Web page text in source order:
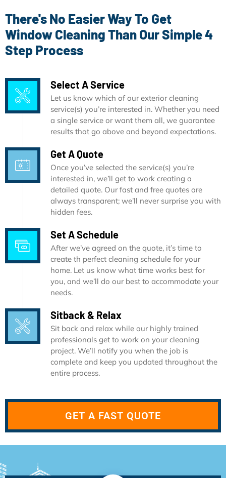
There's No Easier Way To Get
Window Cleaning Than Our Simple 4
Step Process
Select A Service
Let us know which of our exterior cleaning
service(s) you’re interested in. Whether you need
a single service or want them all, we guarantee
results that go above and beyond expectations.
Get A Quote
Once you’ve selected the service(s) you’re
interested in, we’ll get to work creating a
detailed quote. Our fast and free quotes are
always transparent; we’ll never surprise you with
hidden fees.
Set A Schedule
After we’ve agreed on the quote, it’s time to
create th perfect cleaning schedule for your
home. Let us know what time works best for
you, and we’ll do our best to accommodate your
needs.
Sitback & Relax
Sit back and relax while our highly trained
professionals get to work on your cleaning
project. We’ll notify you when the job is
complete and keep you updated throughout the
entire process.
GET A FAST QUOTE